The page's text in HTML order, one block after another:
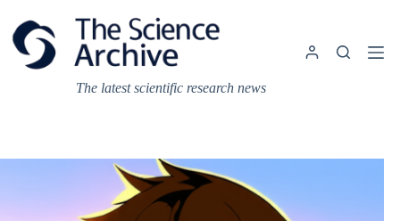
content
The latest scientific research news